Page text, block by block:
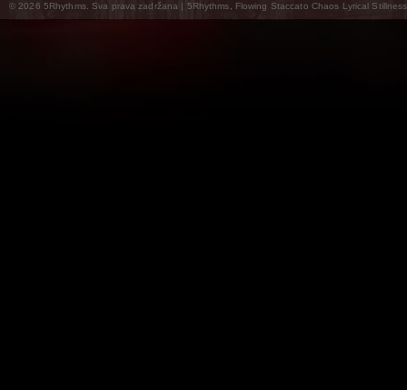
© 2026 5Rhythms. Sva prava zadržana | 5Rhythms, Flowing Staccato Chaos Lyrical